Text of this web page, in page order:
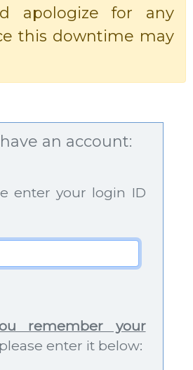
apologize for any
this downtime may
an account:
enter your login ID
remember your
enter it below: